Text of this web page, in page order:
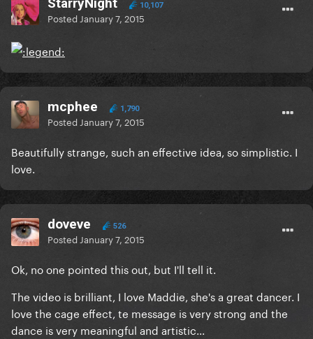
StarryNight 10,107
Posted January 7, 2015
mcphee 1,790
Posted January 7, 2015
Beautifully strange, such an effective idea, so simplistic. I
love.
doveve 526
Posted January 7, 2015
Ok, no one pointed this out, but I'll tell it.
The video is brilliant, I love Maddie, she's a great dancer. I
love the cage effect, te message is very strong and the
dance is very meaningful and artistic...